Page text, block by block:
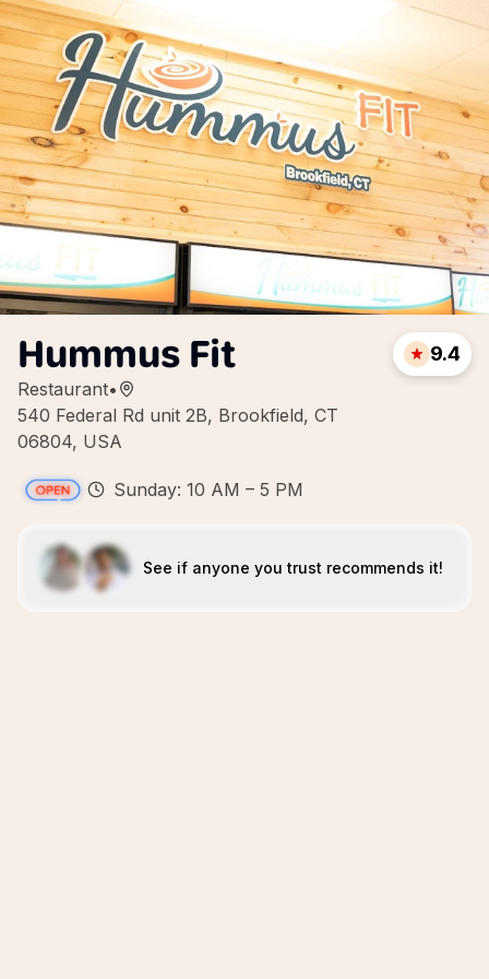
Hummus Fit
Restaurant•
540 Federal Rd unit 2B, Brookfield, CT
06804, USA
9.4
Sunday: 10 AM – 5 PM
See if anyone you trust recommends it!